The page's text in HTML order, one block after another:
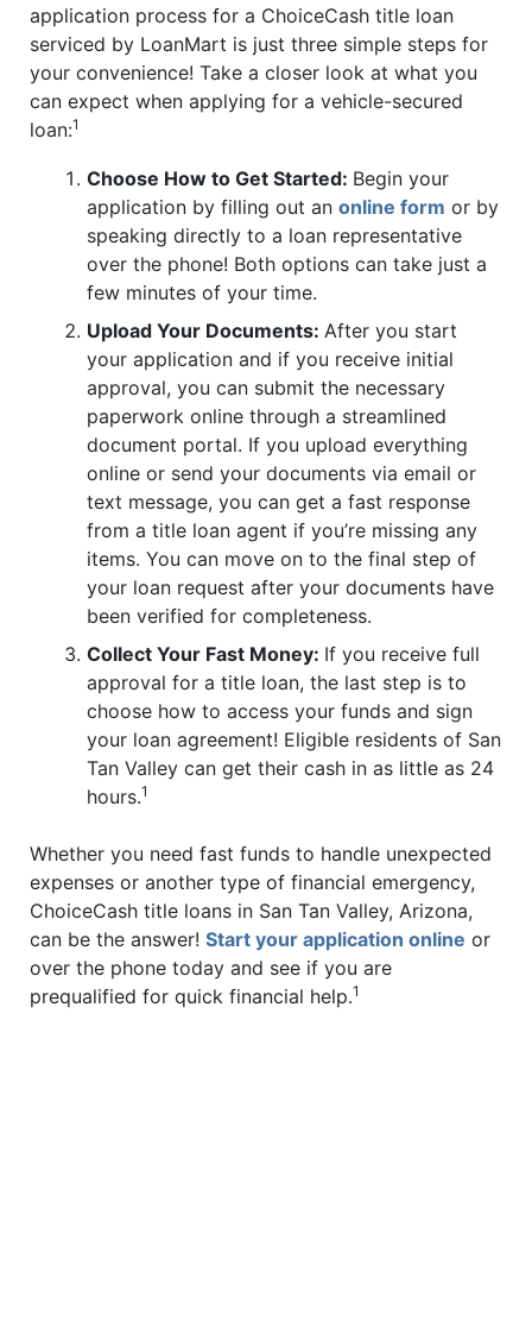
application process for a ChoiceCash title loan
serviced by LoanMart is just three simple steps for
your convenience! Take a closer look at what you
can expect when applying for a vehicle-secured
loan:1
Choose How to Get Started: Begin your
application by filling out an online form or by
speaking directly to a loan representative
over the phone! Both options can take just a
few minutes of your time.
Upload Your Documents: After you start
your application and if you receive initial
approval, you can submit the necessary
paperwork online through a streamlined
document portal. If you upload everything
online or send your documents via email or
text message, you can get a fast response
from a title loan agent if you’re missing any
items. You can move on to the final step of
your loan request after your documents have
been verified for completeness.
Collect Your Fast Money: If you receive full
approval for a title loan, the last step is to
choose how to access your funds and sign
your loan agreement! Eligible residents of San
Tan Valley can get their cash in as little as 24
hours.1
Whether you need fast funds to handle unexpected
expenses or another type of financial emergency,
ChoiceCash title loans in San Tan Valley, Arizona,
can be the answer! Start your application online or
over the phone today and see if you are
prequalified for quick financial help.1